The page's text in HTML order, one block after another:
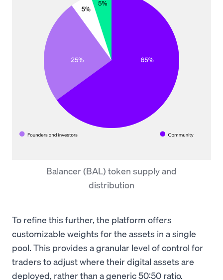
Balancer (BAL) token supply and
distribution
To refine this further, the platform offers
customizable weights for the assets in a single
pool. This provides a granular level of control for
traders to adjust where their digital assets are
deployed, rather than a generic 50:50 ratio.